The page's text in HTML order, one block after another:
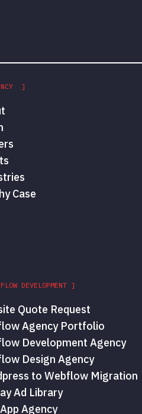
]
Case
DEVELOPMENT ]
Quote Request
Agency Portfolio
Development Agency
Design Agency
to Webflow Migration
Ad Library
Agency